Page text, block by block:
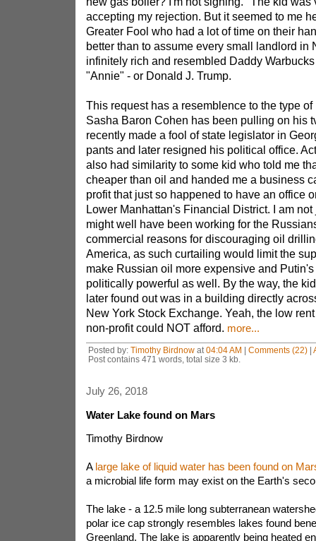
accepting my rejection. But it seemed to me
Greater Fool who had a lot of time on their
better than to assume every small landlord in
infinitely rich and resembled Daddy
"Annie" - or Donald J. Trump.
This request has a resemblence to the type
Sasha Baron Cohen has been pulling on his
recently made a fool of state legislator in
pants and later resigned his political office.
also had similarity to some kid who told me
cheaper than oil and handed me a business
profit that just so happened to have an office
Lower Manhattan's Financial District. I am
might well have been working for the
commercial reasons for discouraging oil
America, as such curtailing would limit the
make Russian oil more expensive and
politically powerful as well. By the way, the
later found out was in a building directly
New York Stock Exchange. Yeah, the low
non-profit could NOT afford. more...
Posted by: Timothy Birdnowat 04:04 AM | Comments (22)|
Post contains 471 words, total size 3 kb.
July 26, 2018
Water Lake found on Mars
Timothy Birdnow
A large lake of liquid water has been found on
a microbial life form may exist on the Earth's
The lake - a 12.5 mile long subterranean
polar ice cap strongly resembles lakes found
Greenland. The lake is apparently being heated